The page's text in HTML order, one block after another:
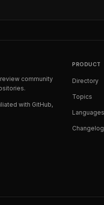
community
with GitHub,
PRODUCT
Directory
Topics
Languages
Changelog